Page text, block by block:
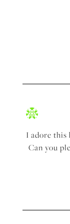
I adore this
Can you